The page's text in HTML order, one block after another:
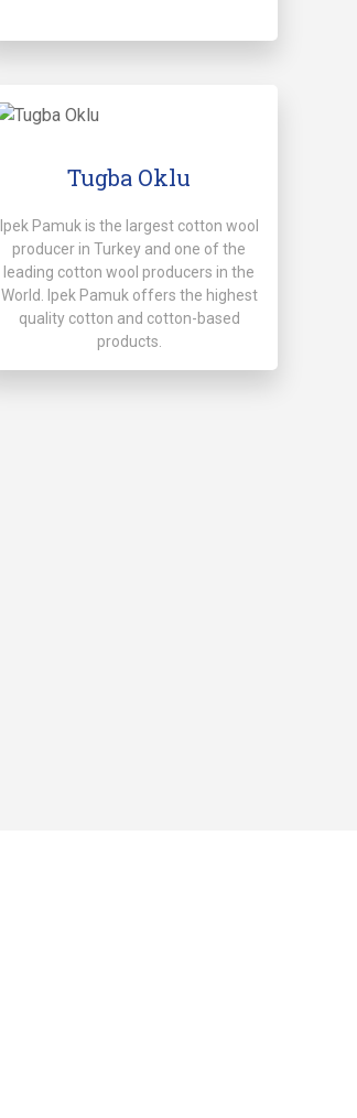
Tugba Oklu
Ipek Pamuk is the largest cotton wool
producer in Turkey and one of the
leading cotton wool producers in the
World. Ipek Pamuk offers the highest
quality cotton and cotton-based
products.